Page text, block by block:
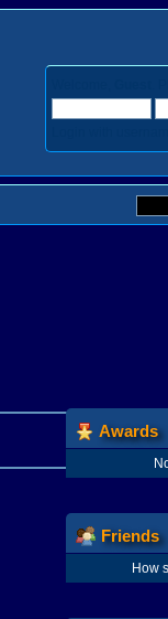
Awards
Friends
How